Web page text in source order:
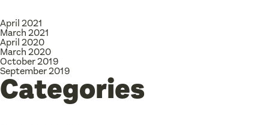
April 2021
March 2021
April 2020
March 2020
October 2019
September 2019
Categories